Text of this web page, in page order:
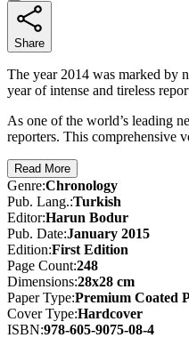
Share
The year 2014 was marked by
year of intense and tireless
As one of the world’s leading
reporters. This comprehensive
Read More
Genre:Chronology
Pub. Lang.:Turkish
Editor:Harun Bodur
Pub. Date:January 2015
Edition:First Edition
Page Count:248
Dimensions:28x28 cm
Paper Type:Premium Coated
Cover Type:Hardcover
ISBN:978-605-9075-08-4